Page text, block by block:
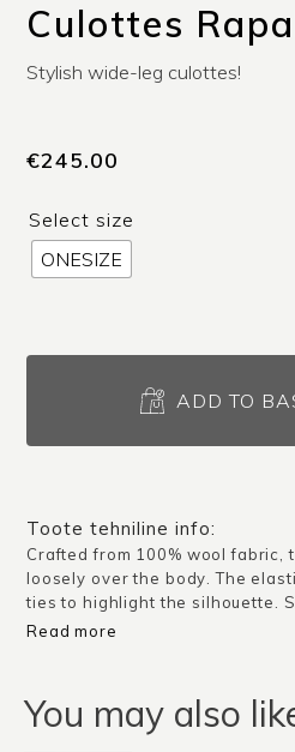
Culottes
Stylish wide-leg culottes!
€245.00
Select size
ONESIZE
ADD TO
Toote tehniline info:
Crafted from 100% wool
loosely over the body. The
ties to highlight the silhouette.
Read more
You may also